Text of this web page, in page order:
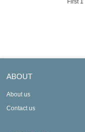
First 1
ABOUT
About us
Contact us